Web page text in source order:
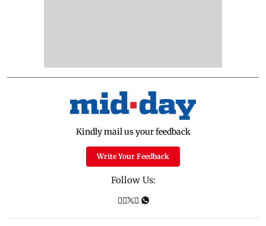
Kindly mail us your feedback
Write Your Feedback
Follow Us: